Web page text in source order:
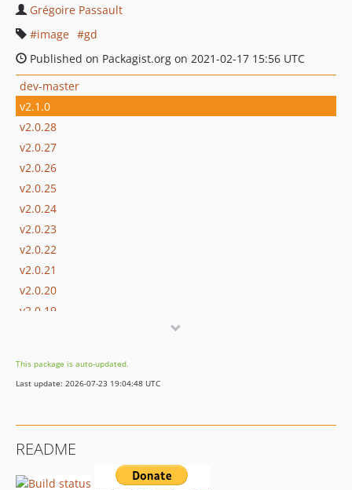
Grégoire Passault
image
gd
Published on Packagist.org on 2021-02-17 15:56 UTC
dev-master
v2.1.0
v2.0.28
v2.0.27
v2.0.26
v2.0.25
v2.0.24
v2.0.23
v2.0.22
v2.0.21
v2.0.20
v2.0.19
v2.0.16
v2.0.15
v2.0.12
v2.0.11
This package is auto-updated.
Last update: 2026-07-23 19:04:48 UTC
README